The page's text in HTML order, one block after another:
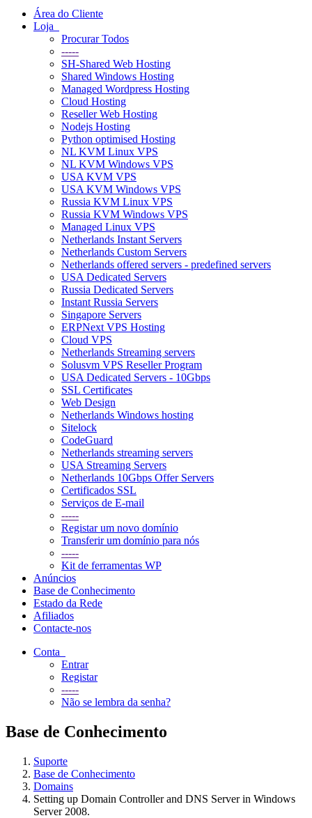
Área do Cliente
Loja
Procurar Todos
-----
SH-Shared Web Hosting
Shared Windows Hosting
Managed Wordpress Hosting
Cloud Hosting
Reseller Web Hosting
Nodejs Hosting
Python optimised Hosting
NL KVM Linux VPS
NL KVM Windows VPS
USA KVM VPS
USA KVM Windows VPS
Russia KVM Linux VPS
Russia KVM Windows VPS
Managed Linux VPS
Netherlands Instant Servers
Netherlands Custom Servers
Netherlands offered servers - predefined servers
USA Dedicated Servers
Russia Dedicated Servers
Instant Russia Servers
Singapore Servers
ERPNext VPS Hosting
Cloud VPS
Netherlands Streaming servers
Solusvm VPS Reseller Program
USA Dedicated Servers - 10Gbps
SSL Certificates
Web Design
Netherlands Windows hosting
Sitelock
CodeGuard
Netherlands streaming servers
USA Streaming Servers
Netherlands 10Gbps Offer Servers
Certificados SSL
Serviços de E-mail
-----
Registar um novo domínio
Transferir um domínio para nós
-----
Kit de ferramentas WP
Anúncios
Base de Conhecimento
Estado da Rede
Afiliados
Contacte-nos
Conta
Entrar
Registar
-----
Não se lembra da senha?
Base de Conhecimento
Suporte
Base de Conhecimento
Domains
Setting up Domain Controller and DNS Server in Windows
Server 2008.